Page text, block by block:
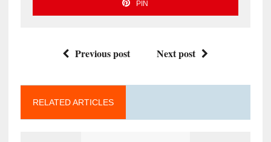
PIN
Previous post Next post
RELATED ARTICLES